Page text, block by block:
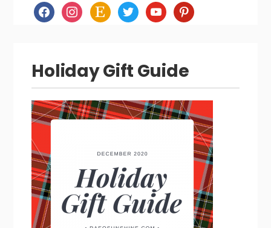
facebookinstagram
etsy twitteryoutubepinterest
Holiday Gift Guide